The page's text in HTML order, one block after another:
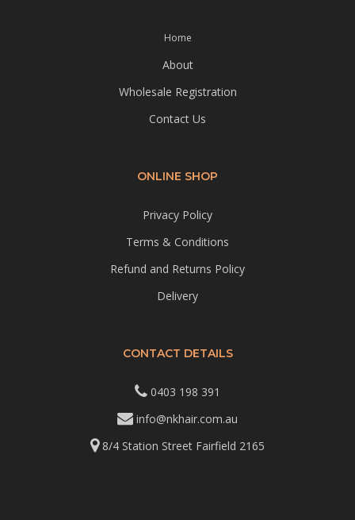
Home
About
Wholesale Registration
Contact Us
ONLINE SHOP
Privacy Policy
Terms & Conditions
Refund and Returns Policy
Delivery
CONTACT DETAILS
0403 198 391
info@nkhair.com.au
8/4 Station Street Fairfield 2165